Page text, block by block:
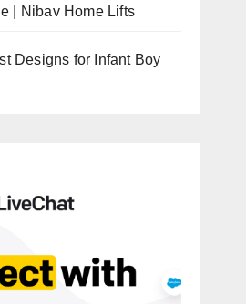
| Nibav Home Lifts
Designs for Infant Boy